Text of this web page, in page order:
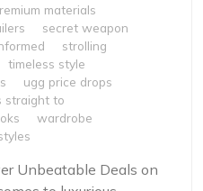
materials
secret weapon
strolling
timeless style
ugg price drops
straight to
wardrobe
Unbeatable Deals on